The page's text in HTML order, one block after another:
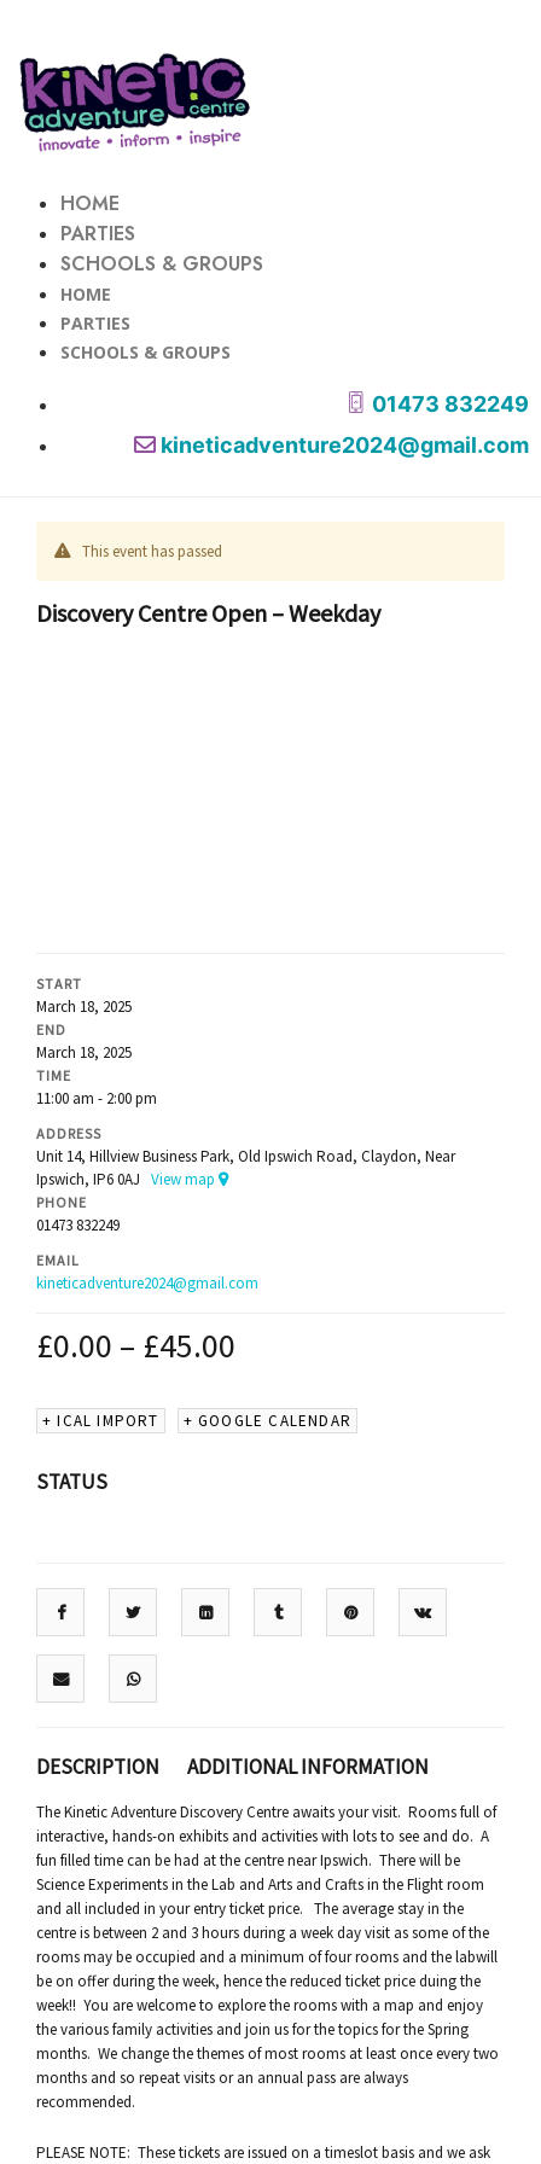
HOME
PARTIES
SCHOOLS & GROUPS
HOME
PARTIES
SCHOOLS & GROUPS
01473 832249
kineticadventure2024@gmail.com
This event has passed
Discovery Centre Open – Weekday
START
March 18, 2025
END
March 18, 2025
TIME
11:00 am - 2:00 pm
ADDRESS
Unit 14, Hillview Business Park, Old Ipswich Road, Claydon, Near
Ipswich, IP6 0AJ View map
PHONE
01473 832249
EMAIL
kineticadventure2024@gmail.com
£0.00 – £45.00
+ ICAL IMPORT + GOOGLE CALENDAR
STATUS
DESCRIPTION ADDITIONAL INFORMATION
The Kinetic Adventure Discovery Centre awaits your visit. Rooms full of
interactive, hands-on exhibits and activities with lots to see and do. A
fun filled time can be had at the centre near Ipswich. There will be
Science Experiments in the Lab and Arts and Crafts in the Flight room
and all included in your entry ticket price. The average stay in the
centre is between 2 and 3 hours during a week day visit as some of the
rooms may be occupied and a minimum of four rooms and the labwill
be on offer during the week, hence the reduced ticket price duing the
week!! You are welcome to explore the rooms with a map and enjoy
the various family activities and join us for the topics for the Spring
months. We change the themes of most rooms at least once every two
months and so repeat visits or an annual pass are always
recommended.
PLEASE NOTE: These tickets are issued on a timeslot basis and we ask